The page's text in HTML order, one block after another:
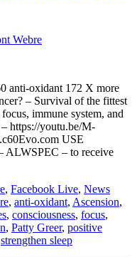
Webre
anti-oxidant 172 X more
– Survival of the fittest
immune system, and
https://youtu.be/M-
USE
ALWSPEC – to receive
, Facebook Live, News
, anti-oxidant, Ascension,
, consciousness, focus,
, Patty Greer, positive
strengthen sleep